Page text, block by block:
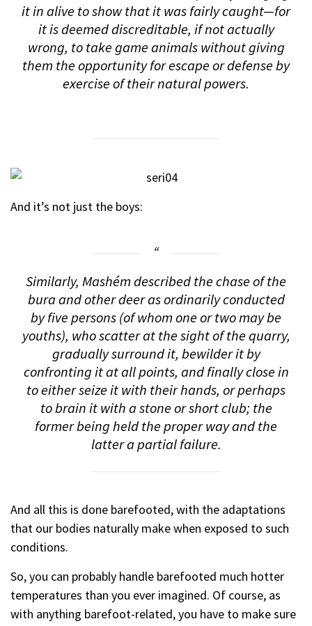
it in alive to show that it was fairly caught—for
it is deemed discreditable, if not actually
wrong, to take game animals without giving
them the opportunity for escape or defense by
exercise of their natural powers.
And it’s not just the boys:
Similarly, Mashém described the chase of the
bura and other deer as ordinarily conducted
by five persons (of whom one or two may be
youths), who scatter at the sight of the quarry,
gradually surround it, bewilder it by
confronting it at all points, and finally close in
to either seize it with their hands, or perhaps
to brain it with a stone or short club; the
former being held the proper way and the
latter a partial failure.
And all this is done barefooted, with the adaptations
that our bodies naturally make when exposed to such
conditions.
So, you can probably handle barefooted much hotter
temperatures than you ever imagined. Of course, as
with anything barefoot-related, you have to make sure